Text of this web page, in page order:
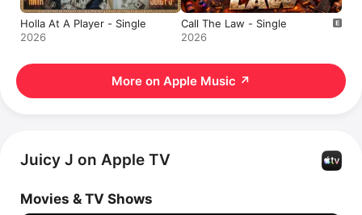
Holla At A Player - Single
2026
Call The Law - Single
2026
More on Apple Music ↗
Juicy J on Apple TV
Movies & TV Shows